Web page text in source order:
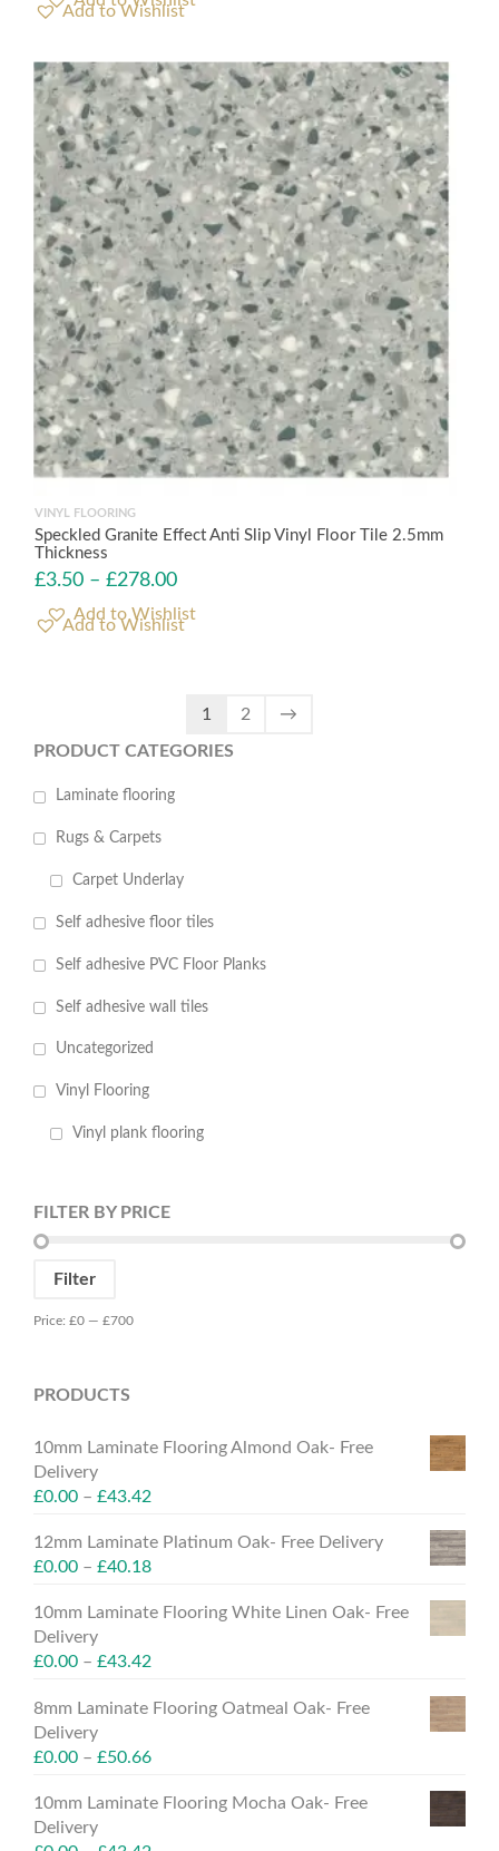
Add to Wishlist
VINYL FLOORING
Speckled Granite Effect Anti Slip Vinyl Floor Tile 2.5mm
Thickness
£3.50 – £278.00
Add to Wishlist
1 2 →
PRODUCT CATEGORIES
Laminate flooring
Rugs & Carpets
Carpet Underlay
Self adhesive floor tiles
Self adhesive PVC Floor Planks
Self adhesive wall tiles
Uncategorized
Vinyl Flooring
Vinyl plank flooring
FILTER BY PRICE
Filter
Price: £0 — £700
PRODUCTS
10mm Laminate Flooring Almond Oak- Free
Delivery
£0.00 – £43.42
12mm Laminate Platinum Oak- Free Delivery
£0.00 – £40.18
10mm Laminate Flooring White Linen Oak- Free
Delivery
£0.00 – £43.42
8mm Laminate Flooring Oatmeal Oak- Free
Delivery
£0.00 – £50.66
10mm Laminate Flooring Mocha Oak- Free
Delivery